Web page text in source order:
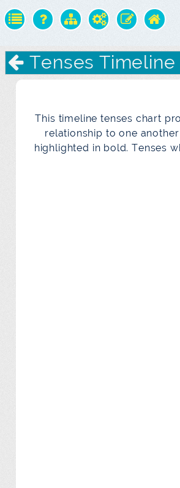
Tenses
This timeline tenses chart
relationship to one
highlighted in bold. Tenses